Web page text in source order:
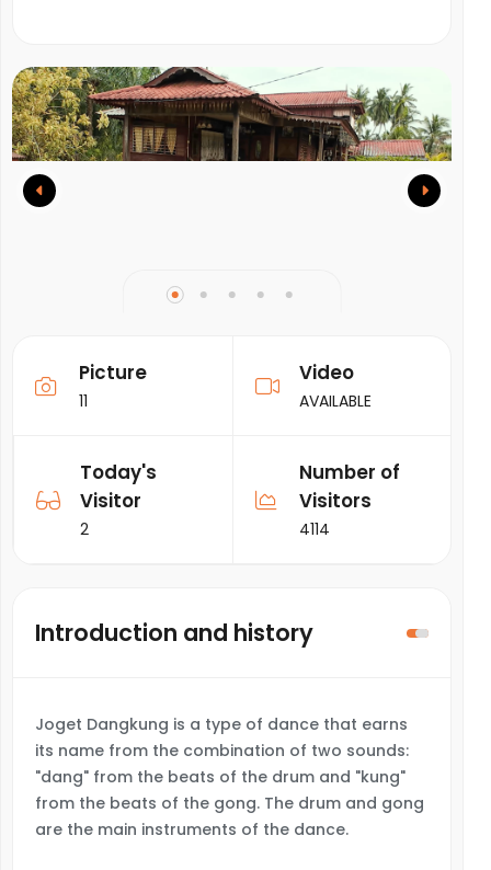
Picture
11
Video
AVAILABLE
Today's
Visitor
2
Number of
Visitors
4114
Introduction and history
Joget Dangkung is a type of dance that earns
its name from the combination of two sounds:
"dang" from the beats of the drum and "kung"
from the beats of the gong. The drum and gong
are the main instruments of the dance.